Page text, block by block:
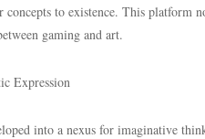
to existence. This platform
gaming and art.
Expression
into a nexus for imaginative